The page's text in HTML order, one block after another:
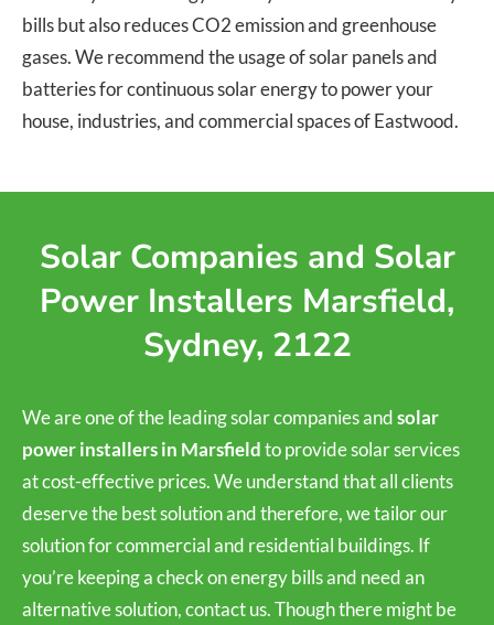
bills but also reduces CO2 emission and greenhouse
gases. We recommend the usage of solar panels and
batteries for continuous solar energy to power your
house, industries, and commercial spaces of Eastwood.
Solar Companies and Solar
Power Installers Marsfield,
Sydney, 2122
We are one of the leading solar companies andsolar
power installers in Marsfieldto provide solar services
at cost-effective prices. We understand that all clients
deserve the best solution and therefore, we tailor our
solution for commercial and residential buildings. If
you’re keeping a check on energy bills and need an
alternative solution, contact us. Though there might be